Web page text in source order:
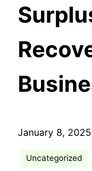
January 8, 2025
Uncategorized